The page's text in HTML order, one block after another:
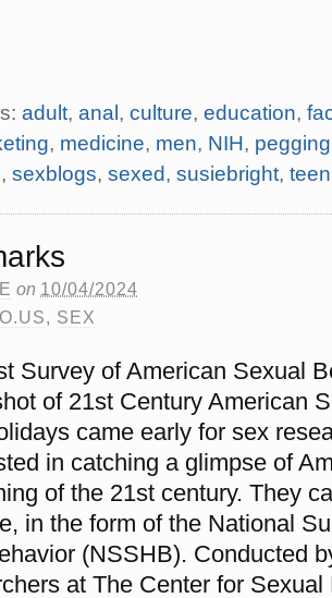
adult, anal, culture, education,
, medicine, men, NIH, pegging
, sexblogs, sexed, susiebright, teen
on 10/04/2024
, SEX
Survey of American Sexual
of 21st Century American
came early for sex
in catching a glimpse of
of the 21st century. They
in the form of the National
(NSSHB). Conducted
at The Center for